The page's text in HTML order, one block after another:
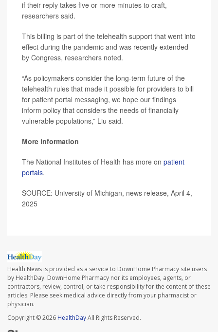
if their reply takes five or more minutes to craft,
researchers said.
This billing is part of the telehealth support that went into
effect during the pandemic and was recently extended
by Congress, researchers noted.
“As policymakers consider the long-term future of the
telehealth rules that made it possible for providers to bill
for patient portal messaging, we hope our findings
inform policy that considers the needs of financially
vulnerable populations,” Liu said.
More information
The National Institutes of Health has more on patient
portals.
SOURCE: University of Michigan, news release, April 4,
2025
Health News is provided as a service to DownHome Pharmacy site users
by HealthDay. DownHome Pharmacy nor its employees, agents, or
contractors, review, control, or take responsibility for the content of these
articles. Please seek medical advice directly from your pharmacist or
physician.
Copyright © 2026 HealthDayAll Rights Reserved.